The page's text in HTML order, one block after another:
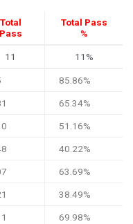
Total
Pass
Total Pass
%
11 11%
85.86%
65.34%
51.16%
40.22%
63.69%
38.49%
69.98%